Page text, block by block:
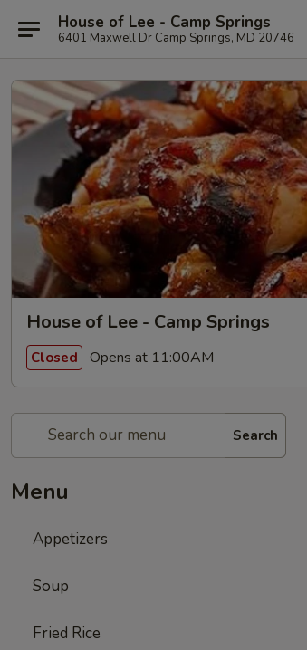
House of Lee - Camp Springs
6401 Maxwell Dr Camp Springs, MD 20746
House of Lee - Camp Springs
Closed Opens at 11:00AM
Search
Menu
Appetizers
Soup
Fried Rice